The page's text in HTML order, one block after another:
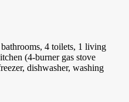
4 toilets, 1 living
(4-burner gas stove
dishwasher, washing